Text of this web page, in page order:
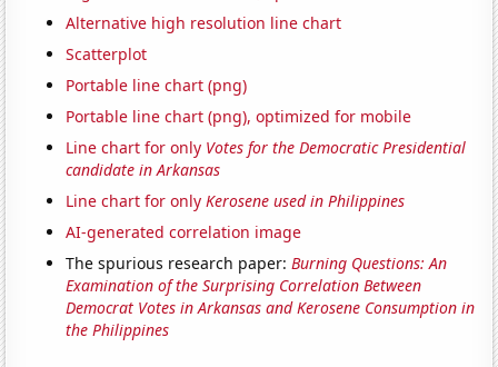
Alternative high resolution line chart
Scatterplot
Portable line chart (png)
Portable line chart (png), optimized for mobile
Line chart for only Votes for the Democratic Presidential
candidate in Arkansas
Line chart for onlyKerosene used in Philippines
AI-generated correlation image
The spurious research paper:Burning Questions: An
Examination of the Surprising Correlation Between
Democrat Votes in Arkansas and Kerosene Consumption in
the Philippines